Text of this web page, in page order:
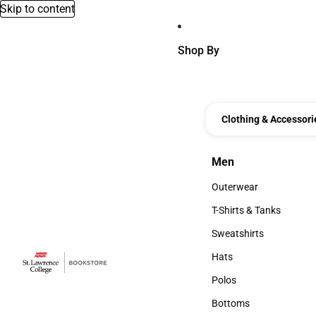
Skip to content
Shop By
Clothing &
Men
Men
Outerwear
Outerwear
T-Shirts & Tanks
T-Shirts & Tanks
Sweatshirts
Sweatshirts
Hats
Hats
Polos
Polos
Bottoms